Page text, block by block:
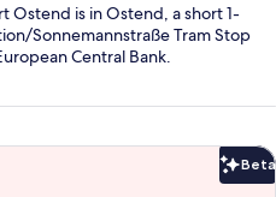
Ostend is in Ostend, a short 1-
Sonnemannstraße Tram Stop
Central Bank.
Beta